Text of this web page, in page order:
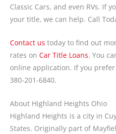
Classic Cars, and even RVs. If
your title, we can help. Call
Contact us today to find out
rates on Car Title Loans. You
online application. If you
380-201-6840.
About Highland Heights Ohio
Highland Heights is a city in
States. Originally part of